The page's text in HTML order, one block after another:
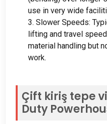
use in very wide
3. Slower Speeds:
lifting and travel
material handling but
work.
Çift kiriş tepe
Duty